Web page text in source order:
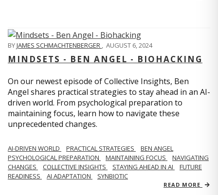
BYJAMES SCHMACHTENBERGER , AUGUST 6, 2024
MINDSETS - BEN ANGEL - BIOHACKING
On our newest episode of Collective Insights, Ben
Angel shares practical strategies to stay ahead in an AI-
driven world. From psychological preparation to
maintaining focus, learn how to navigate these
unprecedented changes.
AI-DRIVEN WORLD PRACTICAL STRATEGIES
BEN ANGEL
PSYCHOLOGICAL PREPARATION
MAINTAINING FOCUS
NAVIGATING
CHANGES
COLLECTIVE INSIGHTS STAYING AHEAD IN AI
FUTURE
READINESS
AI ADAPTATION SYNBIOTIC
READ MORE